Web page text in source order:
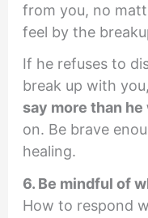
from you, no
feel by the
If he refuses to
break up with you,
say more than
on. Be brave
healing.
6. Be mindful of
How to respond